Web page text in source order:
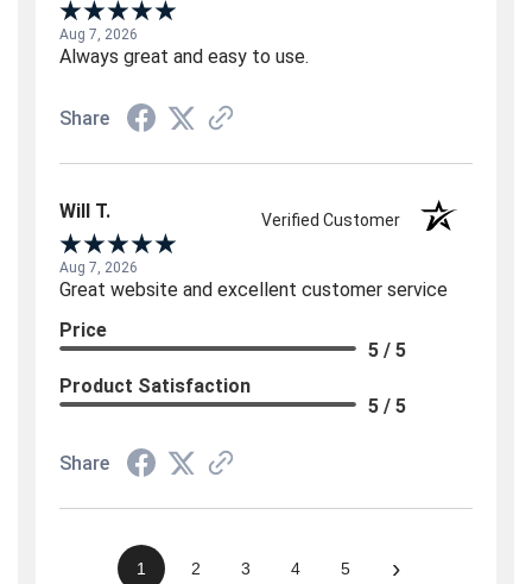
Aug 7, 2026
Always great and easy to use.
Share
Will T. Verified Customer
Aug 7, 2026
Great website and excellent customer service
Price
5 / 5
Product Satisfaction
5 / 5
Share
1 2 3 4 5 ›